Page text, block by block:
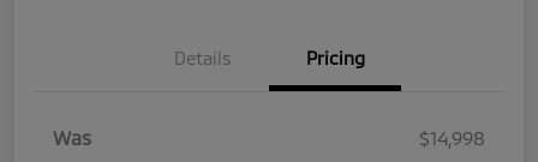
Details Pricing
Was
$14,998